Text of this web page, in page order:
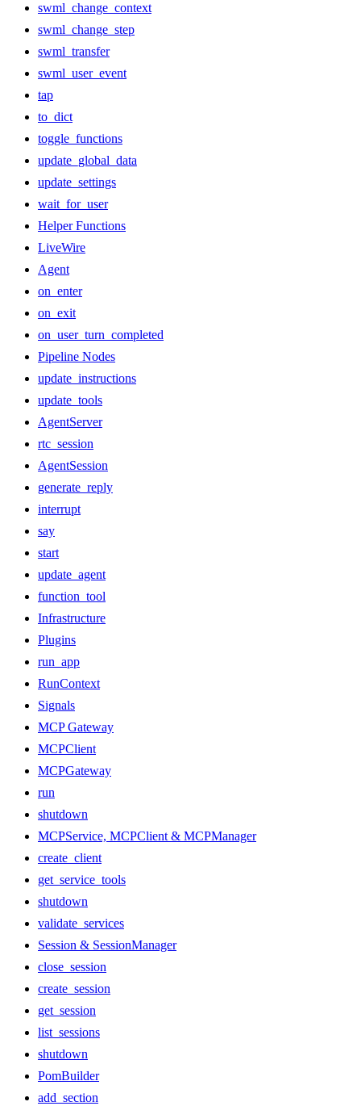
swml_change_context
swml_change_step
swml_transfer
swml_user_event
tap
to_dict
toggle_functions
update_global_data
update_settings
wait_for_user
Helper Functions
LiveWire
Agent
on_enter
on_exit
on_user_turn_completed
Pipeline Nodes
update_instructions
update_tools
AgentServer
rtc_session
AgentSession
generate_reply
interrupt
say
start
update_agent
function_tool
Infrastructure
Plugins
run_app
RunContext
Signals
MCP Gateway
MCPClient
MCPGateway
run
shutdown
MCPService, MCPClient & MCPManager
create_client
get_service_tools
shutdown
validate_services
Session & SessionManager
close_session
create_session
get_session
list_sessions
shutdown
PomBuilder
add_section